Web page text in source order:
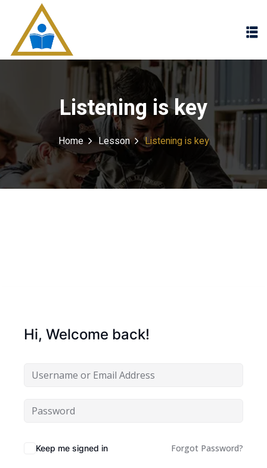
Listening is key
Home Lesson Listening is key
Hi, Welcome back!
Keep me signed in Forgot Password?
Sign in
Don’t have an account? Sign up